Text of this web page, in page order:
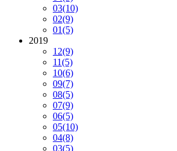
03(10)
02(9)
01(5)
2019
12(9)
11(5)
10(6)
09(7)
08(5)
07(9)
06(5)
05(10)
04(8)
03(5)